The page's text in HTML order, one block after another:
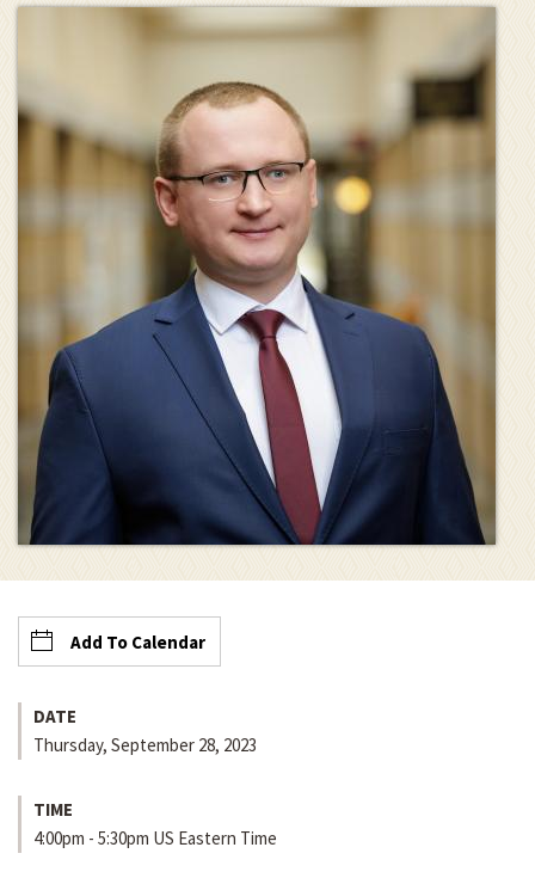
Add To Calendar
DATE
Thursday, September 28, 2023
TIME
4:00pm - 5:30pm US Eastern Time